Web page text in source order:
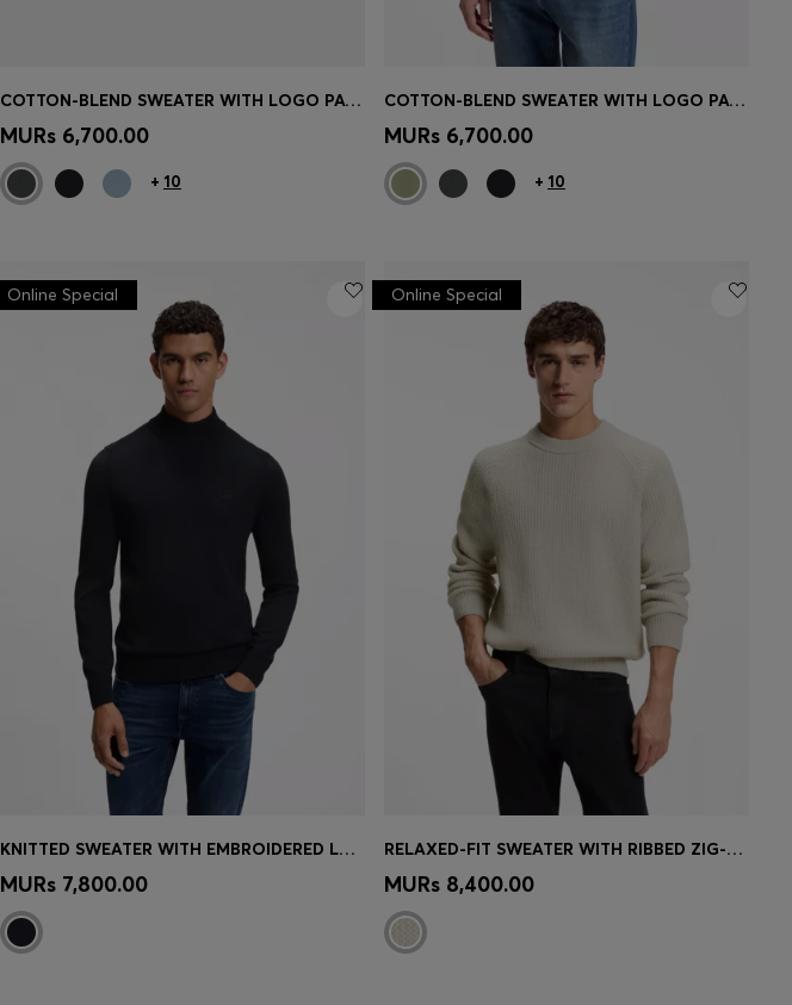
Quick Shop (Select your Size)
COTTON-BLEND SWEATER WITH LOGO PATCH
MURs 6,700.00
+ 10
Quick Shop (Select your Size)
COTTON-BLEND SWEATER WITH LOGO PATCH
MURs 6,700.00
+ 10
Quick Shop (Select your Size)
Online Special
KNITTED SWEATER WITH EMBROIDERED LOGO
MURs 7,800.00 Quick Shop (Select your Size)
Online Special
RELAXED-FIT SWEATER WITH RIBBED ZIG-ZAG STRUCTURE
MURs 8,400.00